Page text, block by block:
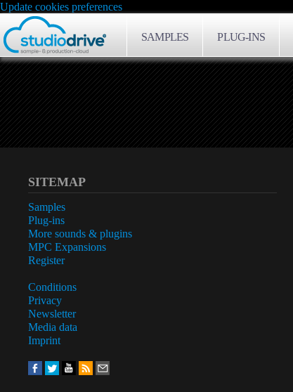
Update cookies preferences
SAMPLES PLUG-INS
SITEMAP
Samples
Plug-ins
More sounds & plugins
MPC Expansions
Register
Conditions
Privacy
Newsletter
Media data
Imprint